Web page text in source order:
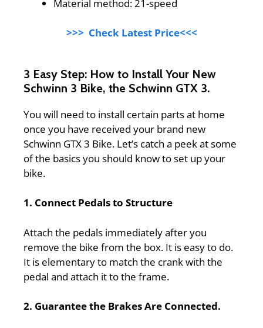
Material method: 21-speed
>>> Check Latest Price<<<
3 Easy Step: How to Install Your New
Schwinn 3 Bike, the Schwinn GTX 3.
You will need to install certain parts at home
once you have received your brand new
Schwinn GTX 3 Bike. Let’s catch a peek at some
of the basics you should know to set up your
bike.
1. Connect Pedals to Structure
Attach the pedals immediately after you
remove the bike from the box. It is easy to do.
It is elementary to match the crank with the
pedal and attach it to the frame.
2. Guarantee the Brakes Are Connected.